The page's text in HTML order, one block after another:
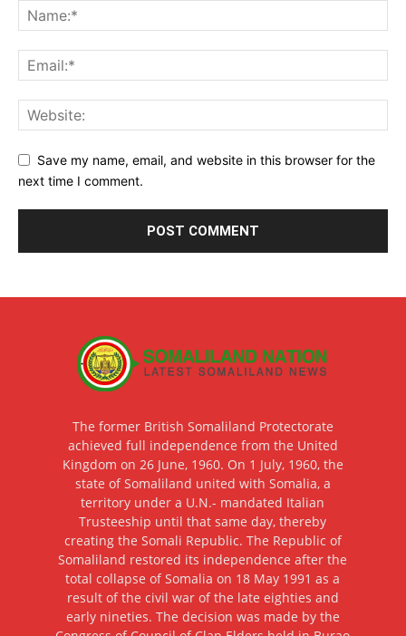
Save my name, email, and website in this browser for the
next time I comment.
The former British Somaliland Protectorate
achieved full independence from the United
Kingdom on 26 June, 1960. On 1 July, 1960, the
state of Somaliland united with Somalia, a
territory under a U.N.- mandated Italian
Trusteeship until that same day, thereby
creating the Somali Republic. The Republic of
Somaliland restored its independence after the
total collapse of Somalia on 18 May 1991 as a
result of the civil war of the late eighties and
early nineties. The decision was made by the